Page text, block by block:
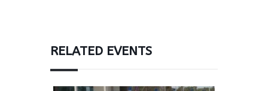
RELATED EVENTS